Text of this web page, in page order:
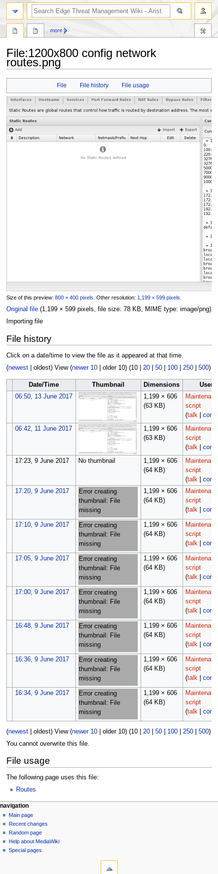
File:1200x800 config network
routes.png
navigation
search
File File history File usage
Size of this preview: 800 × 400 pixels Other resolution: 1,199 × 599 pixels
Original file (1,199 × 599 pixels, file size: 78 KB, MIME type: image/png)
Importing file
File history
Click on a date/time to view the file as it appeared at that time.
(newest| oldest) View (newer 10| older 10) (10| 20| 50| 100| 250| 500)
Date/Time Thumbnail Dimensions
User
06:50, 13 June 2017
1,199 × 606
(63 KB)
script
(talk
06:42, 11 June 2017
1,199 × 606
(63 KB)
script
(talk
17:23, 9 June 2017
No thumbnail
1,199 × 606
(64 KB)
script
(talk
17:20, 9 June 2017
Error creating
thumbnail: File
missing
1,199 × 606
(64 KB)
script
(talk
17:10, 9 June 2017
Error creating
thumbnail: File
missing
1,199 × 606
(64 KB)
script
(talk
17:05, 9 June 2017
Error creating
thumbnail: File
missing
1,199 × 606
(64 KB)
script
(talk
17:00, 9 June 2017
Error creating
thumbnail: File
missing
1,199 × 606
(64 KB)
script
(talk
16:48, 9 June 2017
Error creating
thumbnail: File
missing
1,199 × 606
(64 KB)
script
(talk
16:36, 9 June 2017
Error creating
thumbnail: File
missing
1,199 × 606
(64 KB)
script
(talk
16:34, 9 June 2017
Error creating
thumbnail: File
missing
1,199 × 606
(64 KB)
script
(talk
(newest| oldest) View (newer 10| older 10) (10| 20| 50| 100| 250| 500)
You cannot overwrite this file.
File usage
The following page uses this file:
Routes
N
a
v
g
page actions
file
discussion
read
more
personal tools
log
in
navigation
Main page
Recent changes
Random page
Help about MediaWiki
Special pages
search